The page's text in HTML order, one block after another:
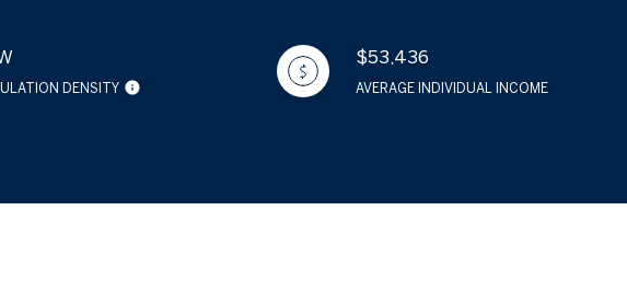
DENSITY
$53,436
AVERAGE INDIVIDUAL INCOME